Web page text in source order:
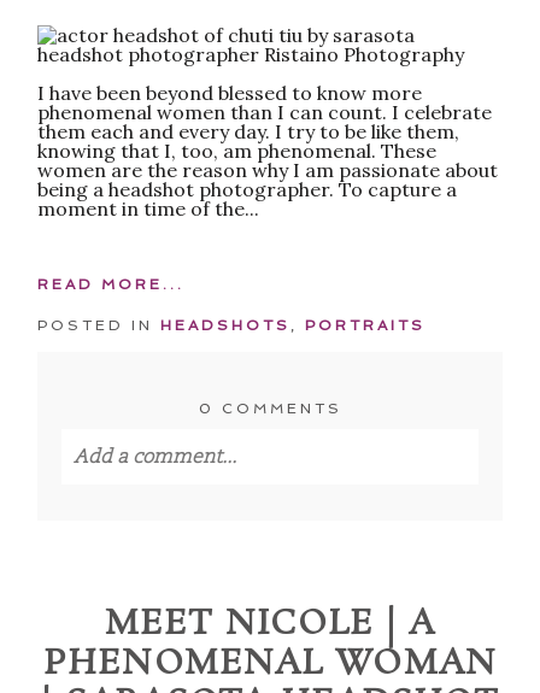
POST COMMENT
I have been beyond blessed to know more
phenomenal women than I can count. I celebrate
them each and every day. I try to be like them,
knowing that I, too, am phenomenal. These
women are the reason why I am passionate about
being a headshot photographer. To capture a
moment in time of the...
READ MORE...
POSTED IN HEADSHOTS , PORTRAITS
0 COMMENTS
Add a comment...
MEET NICOLE | A
PHENOMENAL WOMAN